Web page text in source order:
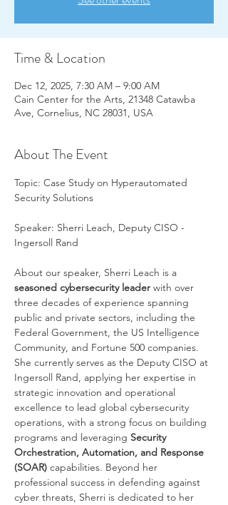
Time & Location
Dec 12, 2025, 7:30 AM – 9:00 AM
Cain Center for the Arts, 21348 Catawba
Ave, Cornelius, NC 28031, USA
About The Event
Topic: Case Study on Hyperautomated
Security Solutions
Speaker: Sherri Leach, Deputy CISO -
Ingersoll Rand
About our speaker, Sherri Leach is a
seasoned cybersecurity leader with over
three decades of experience spanning
public and private sectors, including the
Federal Government, the US Intelligence
Community, and Fortune 500 companies.
She currently serves as the Deputy CISO at
Ingersoll Rand, applying her expertise in
strategic innovation and operational
excellence to lead global cybersecurity
operations, with a strong focus on building
programs and leveraging Security
Orchestration, Automation, and Response
(SOAR) capabilities. Beyond her
professional success in defending against
cyber threats, Sherri is dedicated to her